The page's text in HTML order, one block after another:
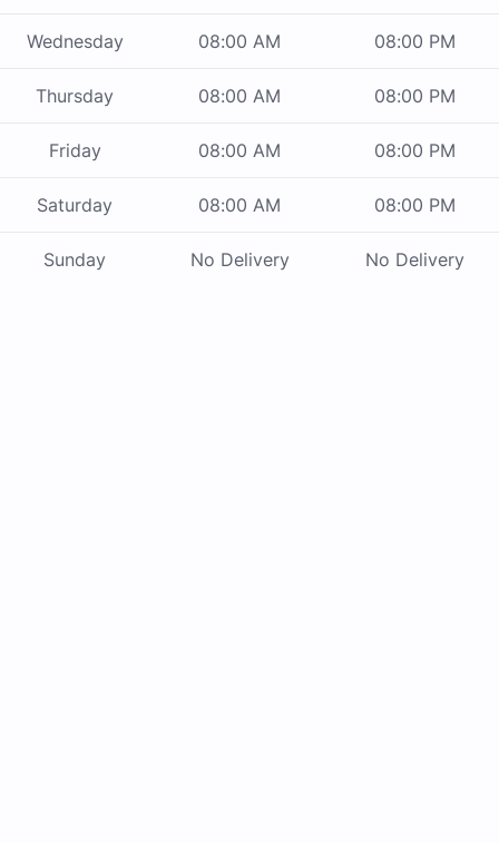
Wednesday 08:00 AM 08:00 PM
Thursday 08:00 AM 08:00 PM
Friday 08:00 AM 08:00 PM
Saturday 08:00 AM 08:00 PM
Sunday No Delivery No Delivery